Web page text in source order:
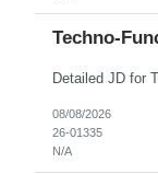
Techno-
08/08/2026
26-01335
N/A